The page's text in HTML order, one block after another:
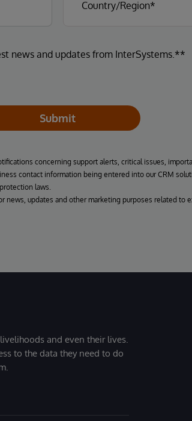
news and updates from InterSystems.**
Submit
concerning support alerts, critical issues,
contact information being entered into our CRM
laws.
updates and other marketing purposes related to
and even their lives.
to the data they need to do